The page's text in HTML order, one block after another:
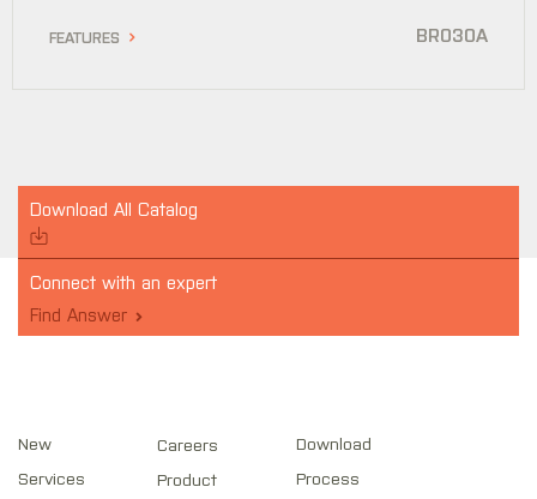
BR030A
Download All Catalog
Connect with an expert
Find Answer
New
Services
Careers
Product
Download
Process